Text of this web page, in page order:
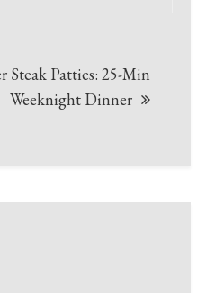
Steak Patties: 25-Min
Weeknight Dinner